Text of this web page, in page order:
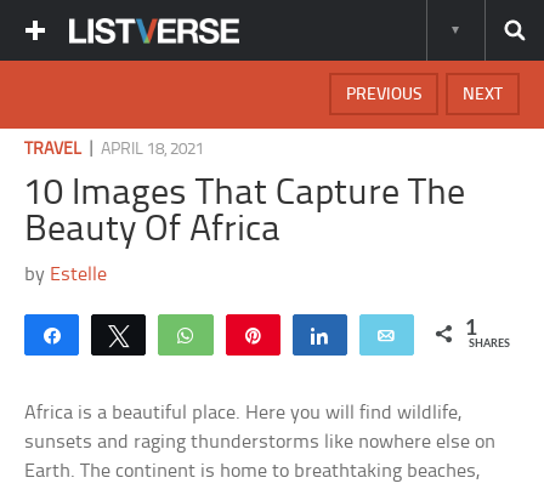
NEXT
PREVIOUS
TRAVEL|APRIL 18, 2021
10 Images That Capture The
Beauty Of Africa
by Estelle
Share Tweet WhatsApp Share Email 1
SHARES
Africa is a beautiful place. Here you will find wildlife,
sunsets and raging thunderstorms like nowhere else on
Earth. The continent is home to breathtaking beaches,